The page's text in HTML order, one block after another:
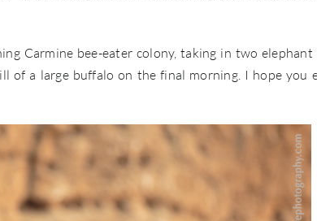
Carmine bee-eater colony, taking in two
of a large buffalo on the final morning. I hope you